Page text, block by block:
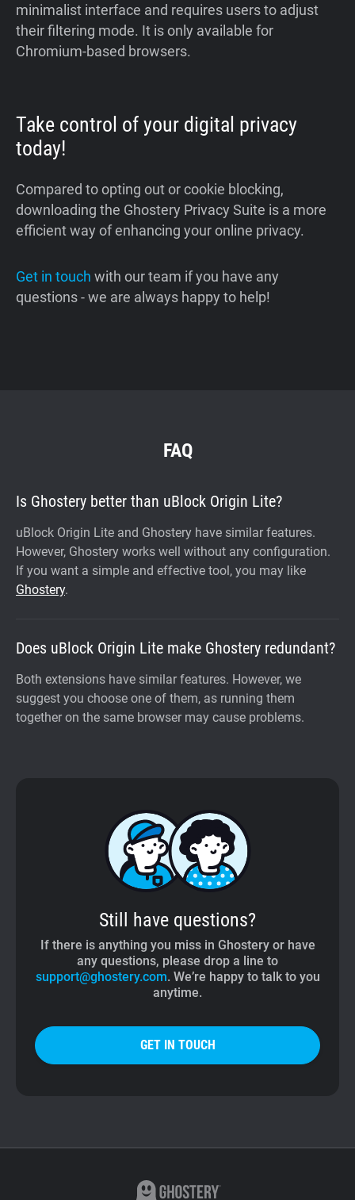
minimalist interface and requires users to adjust
their filtering mode. It is only available for
Chromium-based browsers.
Take control of your digital privacy
today!
Compared to opting out or cookie blocking,
downloading the Ghostery Privacy Suite is a more
efficient way of enhancing your online privacy.
Get in touch with our team if you have any
questions - we are always happy to help!
FAQ
Is Ghostery better than uBlock Origin Lite?
uBlock Origin Lite and Ghostery have similar features.
However, Ghostery works well without any configuration.
If you want a simple and effective tool, you may like
Ghostery.
Does uBlock Origin Lite make Ghostery redundant?
Both extensions have similar features. However, we
suggest you choose one of them, as running them
together on the same browser may cause problems.
Still have questions?
If there is anything you miss in Ghostery or have
any questions, please drop a line to
support@ghostery.com. We’re happy to talk to you
anytime.
GET IN TOUCH